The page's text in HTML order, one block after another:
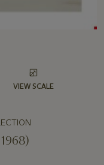
VIEW SCALE